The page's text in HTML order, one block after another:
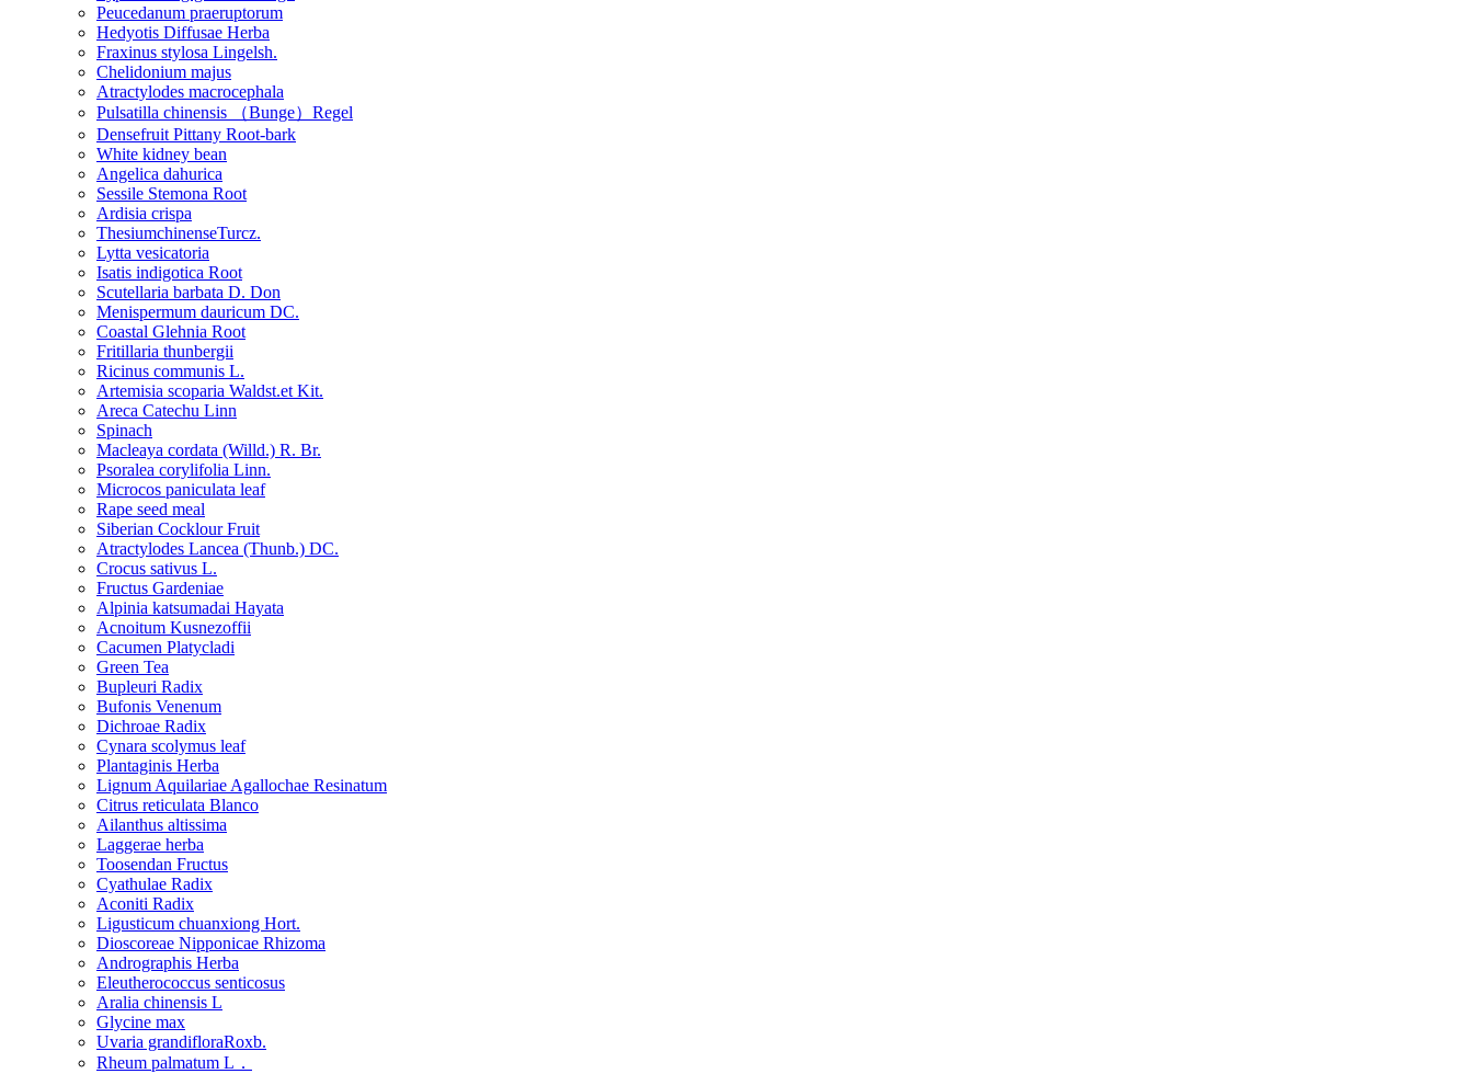
Peucedanum praeruptorum
Hedyotis Diffusae Herba
Fraxinus stylosa Lingelsh.
Chelidonium majus
Atractylodes macrocephala
Pulsatilla chinensis （Bunge）Regel
Densefruit Pittany Root-bark
White kidney bean
Angelica dahurica
Sessile Stemona Root
Ardisia crispa
ThesiumchinenseTurcz.
Lytta vesicatoria
Isatis indigotica Root
Scutellaria barbata D. Don
Menispermum dauricum DC.
Coastal Glehnia Root
Fritillaria thunbergii
Ricinus communis L.
Artemisia scoparia Waldst.et Kit.
Areca Catechu Linn
Spinach
Macleaya cordata (Willd.) R. Br.
Psoralea corylifolia Linn.
Microcos paniculata leaf
Rape seed meal
Siberian Cocklour Fruit
Atractylodes Lancea (Thunb.) DC.
Crocus sativus L.
Fructus Gardeniae
Alpinia katsumadai Hayata
Acnoitum Kusnezoffii
Cacumen Platycladi
Green Tea
Bupleuri Radix
Bufonis Venenum
Dichroae Radix
Cynara scolymus leaf
Plantaginis Herba
Lignum Aquilariae Agallochae Resinatum
Citrus reticulata Blanco
Ailanthus altissima
Laggerae herba
Toosendan Fructus
Cyathulae Radix
Aconiti Radix
Ligusticum chuanxiong Hort.
Dioscoreae Nipponicae Rhizoma
Andrographis Herba
Eleutherococcus senticosus
Aralia chinensis L
Glycine max
Uvaria grandifloraRoxb.
Rheum palmatum L．